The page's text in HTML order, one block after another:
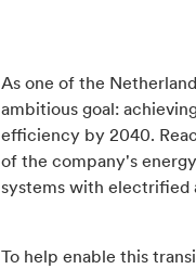
As one of the
ambitious goal:
efficiency by 2040.
of the company's
systems with electrified
To help enable this